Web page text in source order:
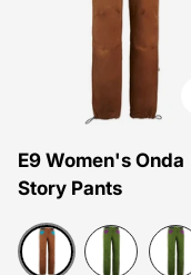
E9 Women's Onda
Story Pants